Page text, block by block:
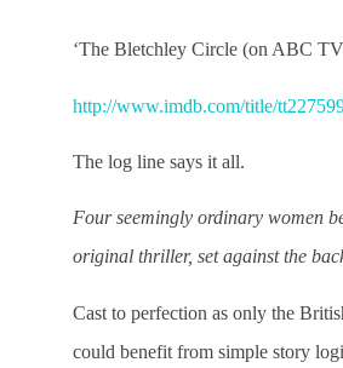
‘The Bletchley Circle (on ABC
http://www.imdb.com/title/
The log line says it all.
Four seemingly ordinary women
original thriller, set against the
Cast to perfection as only the
could benefit from simple story